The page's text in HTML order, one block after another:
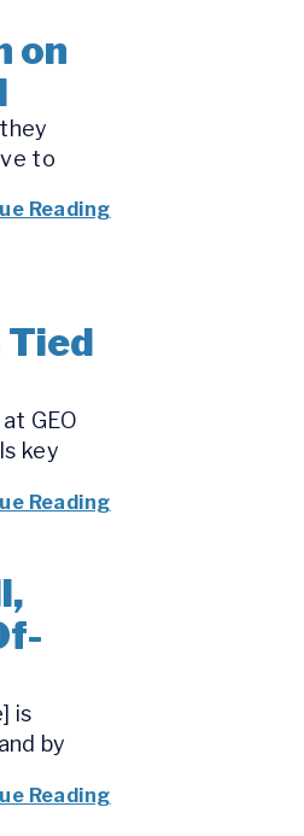
on
to
Reading
GEO
key
Reading
is
by
Reading